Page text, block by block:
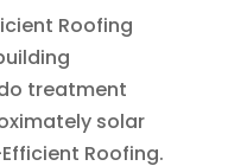
Roofing
treatment
solar
Roofing.